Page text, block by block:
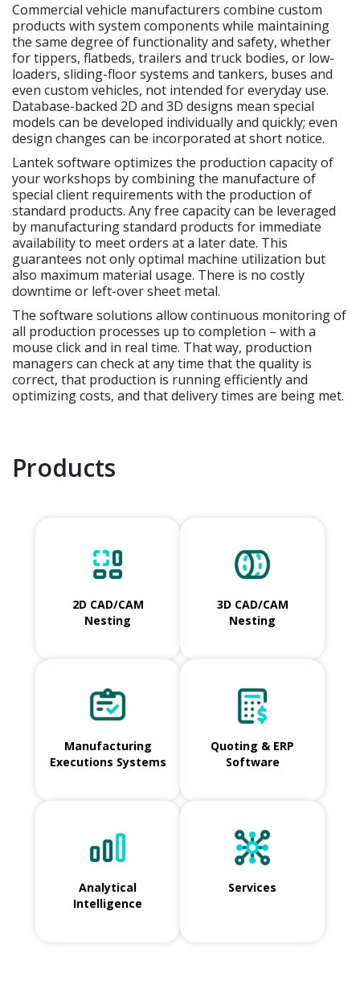
Commercial vehicle manufacturers combine custom
products with system components while maintaining
the same degree of functionality and safety, whether
for tippers, flatbeds, trailers and truck bodies, or low-
loaders, sliding-floor systems and tankers, buses and
even custom vehicles, not intended for everyday use.
Database-backed 2D and 3D designs mean special
models can be developed individually and quickly; even
design changes can be incorporated at short notice.
Lantek software optimizes the production capacity of
your workshops by combining the manufacture of
special client requirements with the production of
standard products. Any free capacity can be leveraged
by manufacturing standard products for immediate
availability to meet orders at a later date. This
guarantees not only optimal machine utilization but
also maximum material usage. There is no costly
downtime or left-over sheet metal.
The software solutions allow continuous monitoring of
all production processes up to completion – with a
mouse click and in real time. That way, production
managers can check at any time that the quality is
correct, that production is running efficiently and
optimizing costs, and that delivery times are being met.
Products
2D CAD/CAM
Nesting
3D CAD/CAM
Nesting
Manufacturing
Executions Systems
Quoting & ERP
Software
Analytical
Intelligence
Services